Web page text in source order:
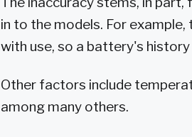
in to the models. For
with use, so a battery's
Other factors include
among many others.